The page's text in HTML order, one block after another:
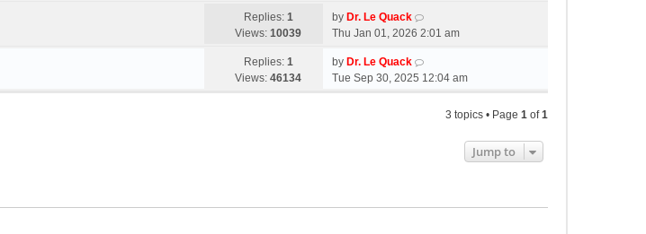
Replies: 1
Views: 10039
by Dr. Le Quack
Thu Jan 01, 2026 2:01 am
Replies: 1
Views: 46134
by Dr. Le Quack
Tue Sep 30, 2025 12:04 am
3 topics • Page 1 of1
Jump to